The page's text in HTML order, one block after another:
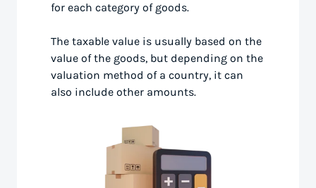
for each category of goods.
The taxable value is usually based on the
value of the goods, but depending on the
valuation method of a country, it can
also include other amounts.